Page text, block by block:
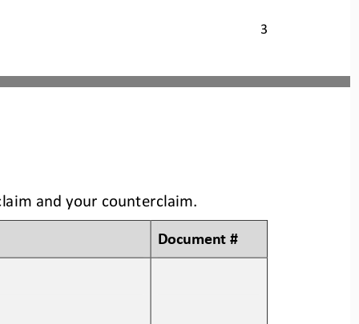
3
and your counterclaim
Document #